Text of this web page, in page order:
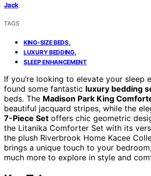
Jack
TAGS
KING-SIZE BEDS,
LUXURY BEDDING,
SLEEP ENHANCEMENT
If you’re looking to elevate your sleep
found some fantastic luxury bedding
beds. The Madison Park King
beautiful jacquard stripes, while the
7-Piece Set offers chic geometric
the Litanika Comforter Set with its
the plush Riverbrook Home Kacee
brings a unique touch to your
much more to explore in style and